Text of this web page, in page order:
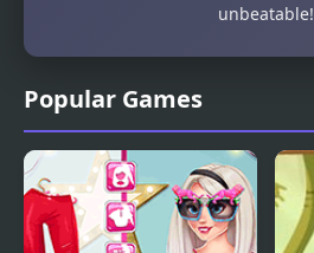
Popular Games
unbeatable!